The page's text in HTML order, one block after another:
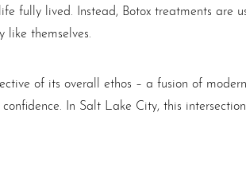
fully lived. Instead, Botox treatments are
themselves.
of its overall ethos – a fusion of
In Salt Lake City, this